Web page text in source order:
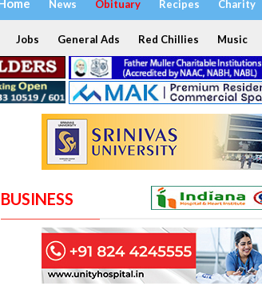
News Obituary Recipes Charity
Jobs General Ads Red Chillies Music
BUSINESS